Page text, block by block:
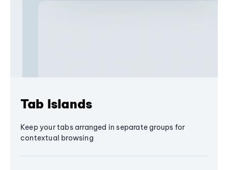
Tab Islands
Keep your tabs arranged in separate groups for
contextual browsing